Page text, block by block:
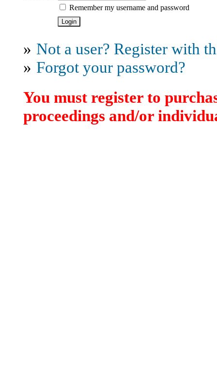
Remember my username and password
» Not a user? Register with
» Forgot your password?
You must register to
proceedings and/or